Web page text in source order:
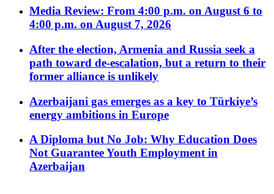
Media Review: From 4:00 p.m. on August 6 to
4:00 p.m. on August 7, 2026
After the election, Armenia and Russia seek a
path toward de-escalation, but a return to their
former alliance is unlikely
Azerbaijani gas emerges as a key to Türkiye’s
energy ambitions in Europe
A Diploma but No Job: Why Education Does
Not Guarantee Youth Employment in
Azerbaijan